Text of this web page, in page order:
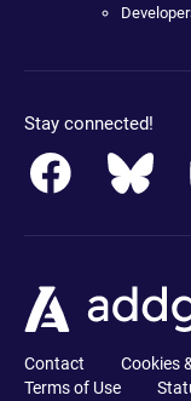
Stay connected!
Contact Cookies
Terms of Use